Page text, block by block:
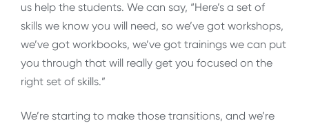
us help the students. We can say, “Here’s a set of
skills we know you will need, so we’ve got workshops,
we’ve got workbooks, we’ve got trainings we can put
you through that will really get you focused on the
right set of skills.”
We’re starting to make those transitions, and we’re